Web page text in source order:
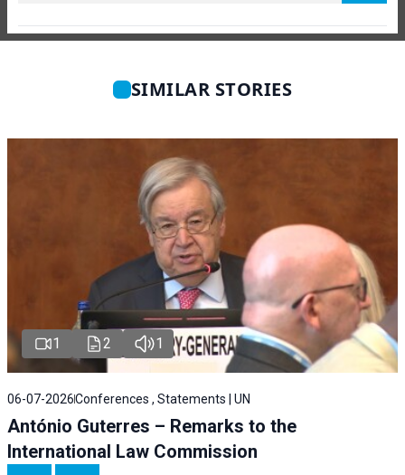
SIMILAR STORIES
1 2 1
06-07-2026Conferences , Statements | UN
António Guterres – Remarks to the
International Law Commission